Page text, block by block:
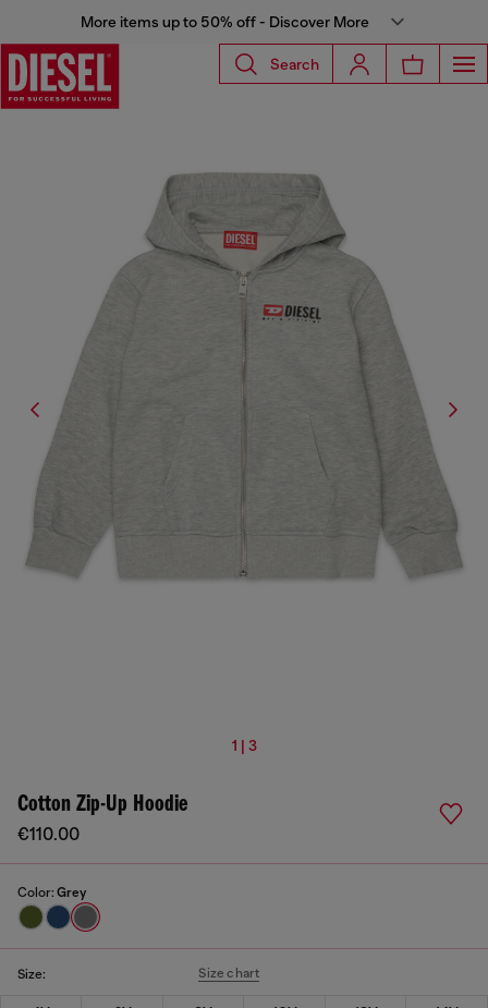
More items up to 50% off - Discover More
Search
1 | 3
Cotton Zip-Up Hoodie
€110.00
Color: Grey
Size: Size chart